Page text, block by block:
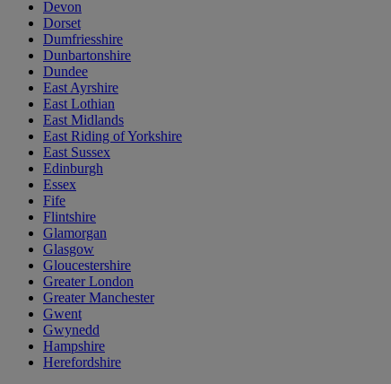
Devon
Dorset
Dumfriesshire
Dunbartonshire
Dundee
East Ayrshire
East Lothian
East Midlands
East Riding of Yorkshire
East Sussex
Edinburgh
Essex
Fife
Flintshire
Glamorgan
Glasgow
Gloucestershire
Greater London
Greater Manchester
Gwent
Gwynedd
Hampshire
Herefordshire